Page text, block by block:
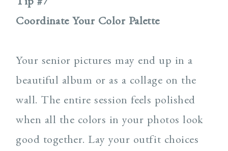
Coordinate Your Color Palette
Your senior pictures may end up in a
beautiful album or as a collage on the
wall. The entire session feels polished
when all the colors in your photos look
good together. Lay your outfit choices